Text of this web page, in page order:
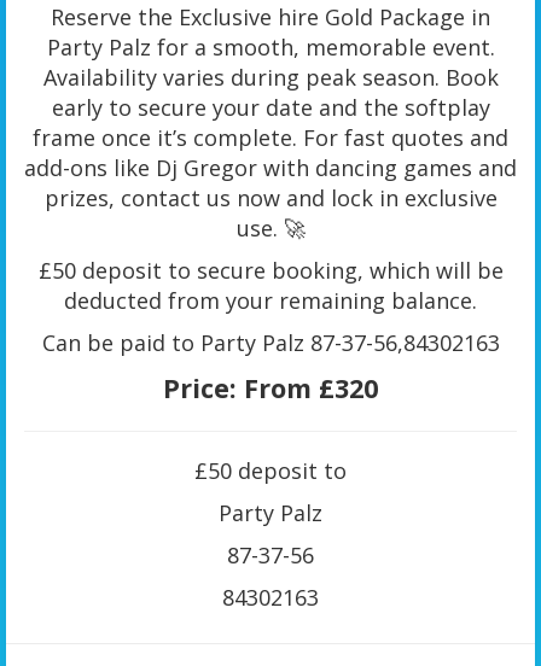
Reserve the Exclusive hire Gold Package in
Party Palz for a smooth, memorable event.
Availability varies during peak season. Book
early to secure your date and the softplay
frame once it’s complete. For fast quotes and
add-ons like Dj Gregor with dancing games and
prizes, contact us now and lock in exclusive
use. 🚀
£50 deposit to secure booking, which will be
deducted from your remaining balance.
Can be paid to Party Palz 87-37-56,84302163
Price: From £320
£50 deposit to
Party Palz
87-37-56
84302163